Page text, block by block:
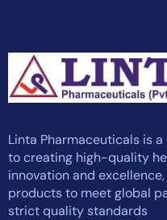
Linta Pharmaceuticals is
to creating high-quality
innovation and
products to meet global
strict quality standards